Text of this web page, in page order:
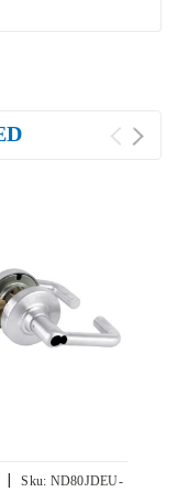
| Sku: ND80JDEU-